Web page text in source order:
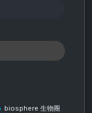
biosphere 生物圈